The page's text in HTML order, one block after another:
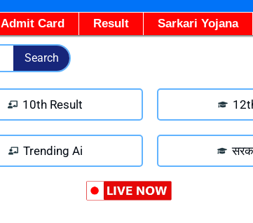
Admit Card Result Sarkari Yojana
Search
10th Result
Trending Ai